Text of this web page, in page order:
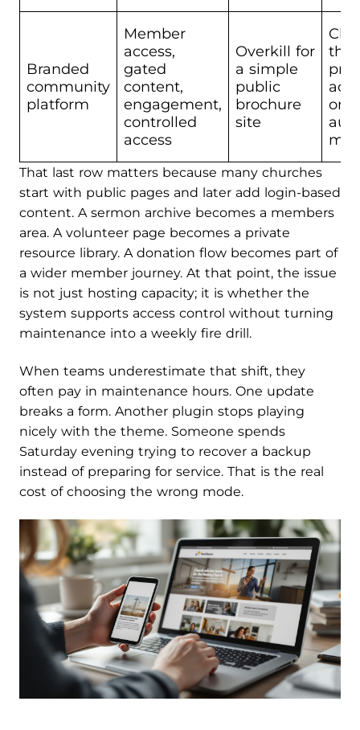
Branded
community
platform
Member
access,
gated
content,
engagement,
controlled
access
Overkill for
a simple
public
brochure
site
That last row matters because many churches
start with public pages and later add login-based
content. A sermon archive becomes a members
area. A volunteer page becomes a private
resource library. A donation flow becomes part of
a wider member journey. At that point, the issue
is not just hosting capacity; it is whether the
system supports access control without turning
maintenance into a weekly fire drill.
When teams underestimate that shift, they
often pay in maintenance hours. One update
breaks a form. Another plugin stops playing
nicely with the theme. Someone spends
Saturday evening trying to recover a backup
instead of preparing for service. That is the real
cost of choosing the wrong mode.